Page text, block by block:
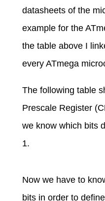
datasheets of the
example for the
the table above I
every ATmega
The following table
Prescale Register
we know which bits
1.
Now we have to
bits in order to